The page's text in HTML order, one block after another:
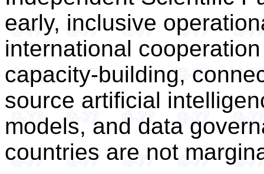
early, inclusive
international
capacity-building,
source artificial
models, and data
countries are not